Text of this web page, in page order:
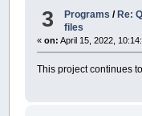
3 Programs / Re:
files
«on: April 15, 2022,
This project continues